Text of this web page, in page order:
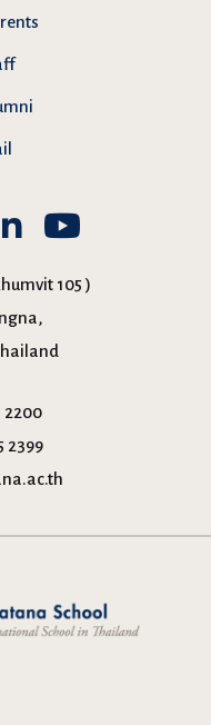
105 )
2200
2399